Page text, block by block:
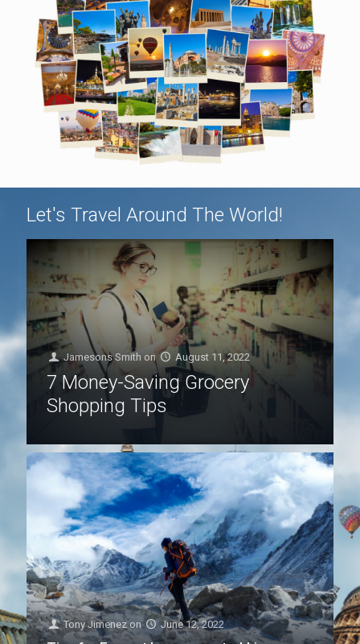
Let's Travel Around The World!
Jamesons Smith on August 11, 2022
7 Money-Saving Grocery
Shopping Tips
Tony Jimenez on June 12, 2022